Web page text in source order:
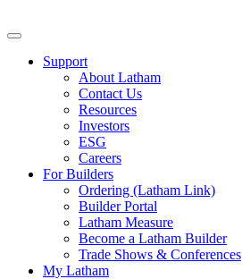
Support
About Latham
Contact Us
Resources
Investors
ESG
Careers
For Builders
Ordering (Latham Link)
Builder Portal
Latham Measure
Become a Latham Builder
Trade Shows & Conferences
My Latham